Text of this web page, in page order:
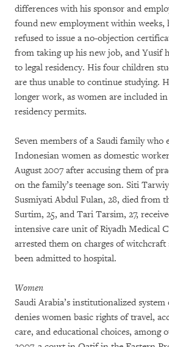
differences with his sponsor and
found new employment within weeks,
refused to issue a no-objection
from taking up his new job, and Yusif
to legal residency. His four children
are thus unable to continue studying.
longer work, as women are included in
residency permits.
Seven members of a Saudi family who
Indonesian women as domestic
August 2007 after accusing them of
on the family’s teenage son. Siti
Susmiyati Abdul Fulan, 28, died from
Surtim, 25, and Tari Tarsim, 27,
intensive care unit of Riyadh Medical
arrested them on charges of
been admitted to hospital.
Women
Saudi Arabia’s institutionalized
denies women basic rights of travel,
care, and educational choices, among